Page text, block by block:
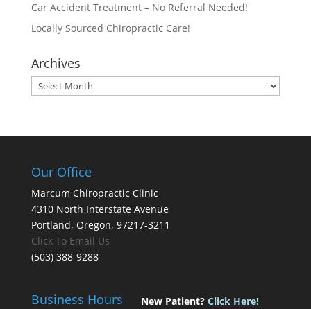
Car Accident Treatment – No Referral Needed!
Locally Sourced Chiropractic Care!
Archives
Archives
Our Office
Marcum Chiropractic Clinic
4310 North Interstate Avenue
Portland, Oregon, 97217-3211
Click To Email Us
(503) 388-9288
Business Hours New Patient? Click Here!